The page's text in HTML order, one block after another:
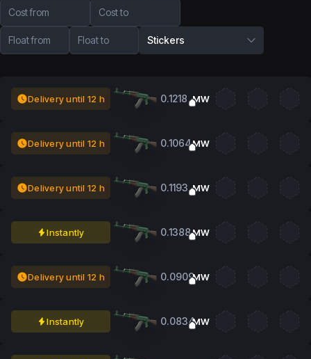
Cost from Cost to
Float from Float to Stickers
Delivery until 12 h 0.1218 MW
Delivery until 12 h 0.1064MW
Delivery until 12 h 0.1193 MW
Instantly 0.1388MW
Delivery until 12 h 0.0909MW
Instantly 0.0834MW